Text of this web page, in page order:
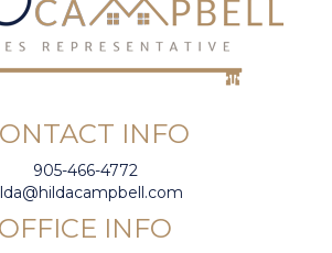
INFO
905-466-4772
OFFICE INFO